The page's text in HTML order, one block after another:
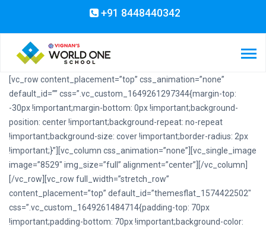
+91 8448440342
[vc_row content_placement=”top” css_animation=”none”
default_id=”” css=”.vc_custom_1649261297344{margin-top:
-30px !important;margin-bottom: 0px !important;background-
position: center !important;background-repeat: no-repeat
!important;background-size: cover !important;border-radius: 2px
!important;}”][vc_column css_animation=”none”][vc_single_image
image=”8529″ img_size=”full” alignment=”center”][/vc_column]
[/vc_row][vc_row full_width=”stretch_row”
content_placement=”top” default_id=”themesflat_1574422502″
css=”.vc_custom_1649261484714{padding-top: 70px
!important;padding-bottom: 70px !important;background-color: